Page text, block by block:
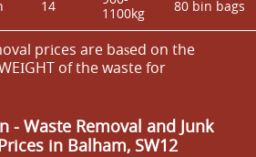
14
1100kg
80 bin bags
prіces are baѕed on the
of the waste for
- Waste Removal and Junk
in Balham, SW12